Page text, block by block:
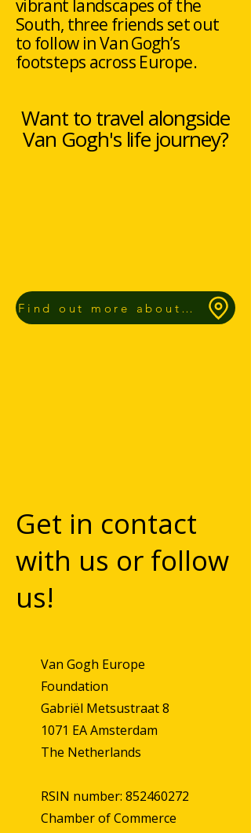
vibrant landscapes of the
South, three friends set out
to follow in Van Gogh’s
footsteps across Europe.
Want to travel alongside
Van Gogh's life journey?
Find out more about our Route App
Get in contact
with us or follow
us!
Van Gogh Europe
Foundation
Gabriël Metsustraat 8
1071 EA Amsterdam
The Netherlands
RSIN number: 852460272
Chamber of Commerce